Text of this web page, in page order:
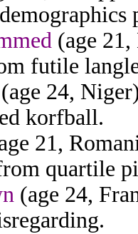
(age
futile
(age 24,
korfball.
21,
quartile
(age 24,